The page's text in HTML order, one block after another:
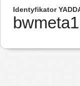
Identyfikator